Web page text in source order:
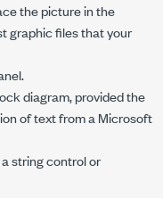
the picture in the
graphic files that your
diagram, provided the
of text from a Microsoft
string control or